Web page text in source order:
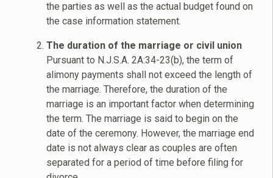
the parties as well as the actual budget found on
the case information statement.
The duration of the marriage or civil union
Pursuant to N.J.S.A. 2A:34-23(b), the term of
alimony payments shall not exceed the length of
the marriage. Therefore, the duration of the
marriage is an important factor when determining
the term. The marriage is said to begin on the
date of the ceremony. However, the marriage end
date is not always clear as couples are often
separated for a period of time before filing for